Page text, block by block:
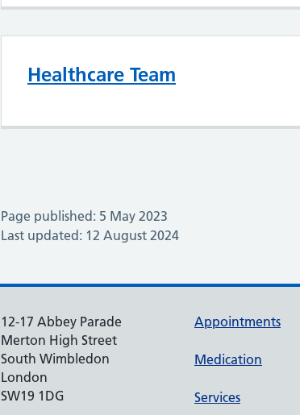
Healthcare Team
Page published: 5 May 2023
Last updated: 12 August 2024
12-17 Abbey Parade
Merton High Street
South Wimbledon
London
SW19 1DG
Appointments
Medication
Services